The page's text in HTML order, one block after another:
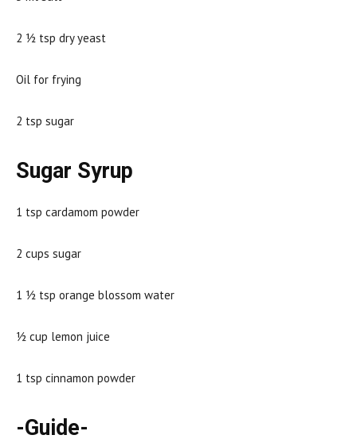
2 ½ tsp dry yeast
Oil for frying
2 tsp sugar
Sugar Syrup
1 tsp cardamom powder
2 cups sugar
1 ½ tsp orange blossom water
½ cup lemon juice
1 tsp cinnamon powder
-Guide-